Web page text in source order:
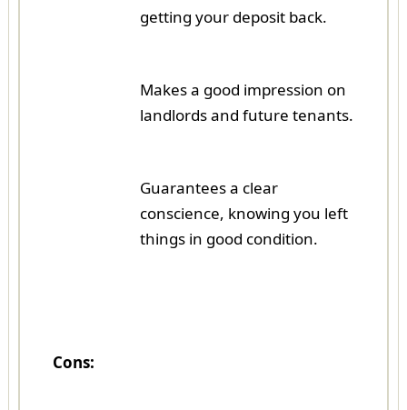
getting your deposit back.
Makes a good impression on
landlords and future tenants.
Guarantees a clear
conscience, knowing you left
things in good condition.
Cons: